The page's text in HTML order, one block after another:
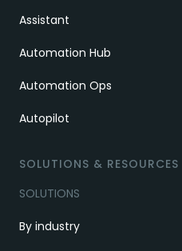
Assistant
Automation Hub
Automation Ops
Autopilot
SOLUTIONS & RESOURCES
SOLUTIONS
By industry